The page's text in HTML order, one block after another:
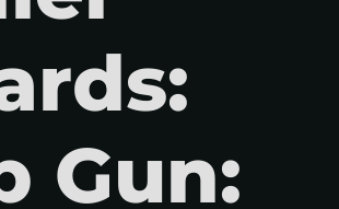
Gun: